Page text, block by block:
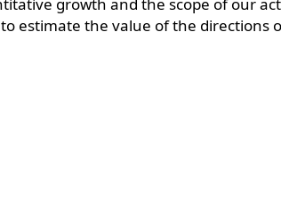
estimate the value of the directions